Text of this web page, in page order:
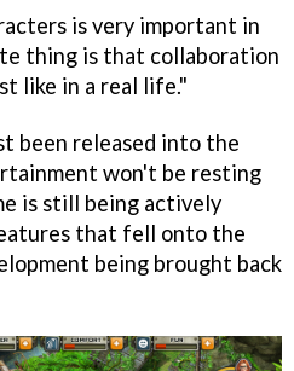
is very important in
thing is that collaboration
like in a real life."
been released into the
won't be resting
is still being actively
that fell onto the
being brought back